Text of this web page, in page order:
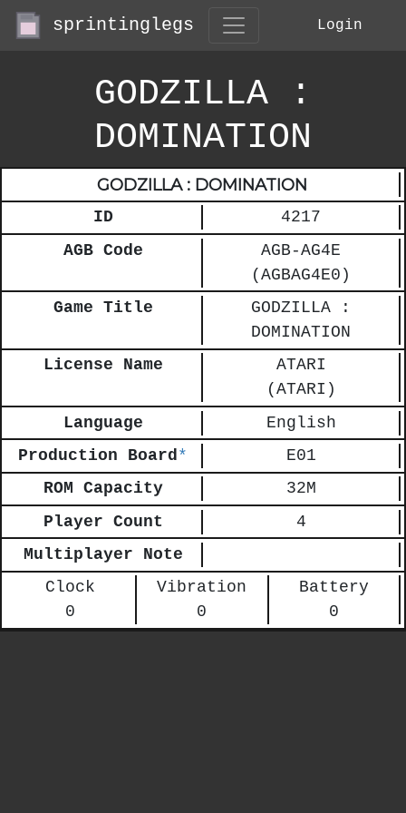
sprintinglegs Login
GODZILLA :
DOMINATION
GODZILLA : DOMINATION
ID
4217
AGB Code
AGB-AG4E
(AGBAG4E0)
Game Title
GODZILLA :
DOMINATION
License Name
ATARI
(ATARI)
Language
English
Production Board*
E01
ROM Capacity
32M
Player Count
4
Multiplayer Note
Clock
0
Vibration
0
Battery
0